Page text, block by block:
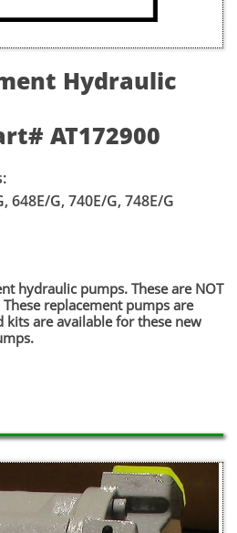
Hydraulic
AT172900
648E/G, 740E/G, 748E/G
hydraulic pumps. These are NOT
replacement pumps are
are available for these new